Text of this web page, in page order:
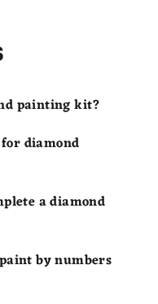
painting kit?
diamond
a diamond
by numbers